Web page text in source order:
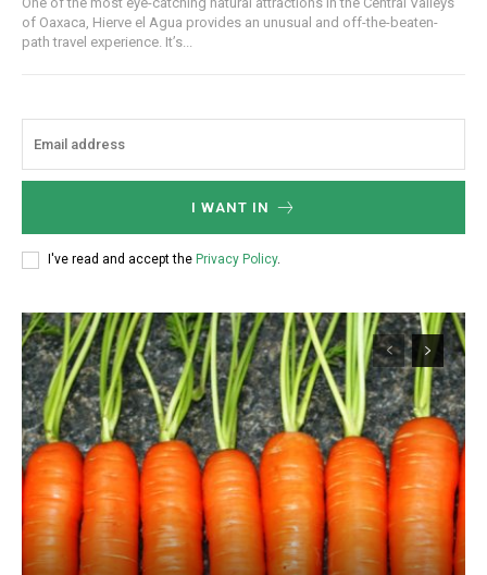
of Oaxaca, Hierve el Agua provides an unusual and off-the-beaten-
path travel experience. It’s...
I WANT IN
I've read and accept the Privacy Policy.